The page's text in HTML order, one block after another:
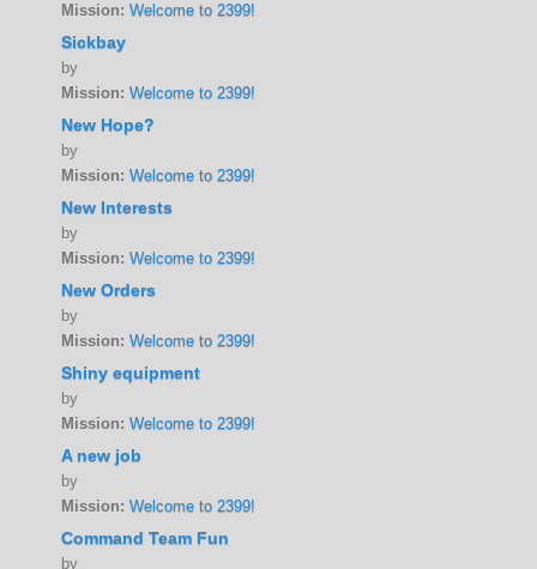
Mission: Welcome to 2399!
Sickbay
by
Mission: Welcome to 2399!
New Hope?
by
Mission: Welcome to 2399!
New Interests
by
Mission: Welcome to 2399!
New Orders
by
Mission: Welcome to 2399!
Shiny equipment
by
Mission: Welcome to 2399!
A new job
by
Mission: Welcome to 2399!
Command Team Fun
by